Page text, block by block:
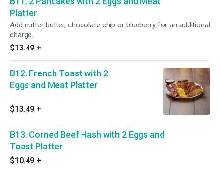
Platter
Add nutter butter, chocolate chip or blueberry for an additional
charge.
$13.49 +
B12. French Toast with 2
Eggs and Meat Platter
$13.49 +
B13. Corned Beef Hash with 2 Eggs and
Toast Platter
$10.49 +